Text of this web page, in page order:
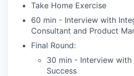
Take Home Exercise
60 min - Interview with
Consultant and Product
Final Round:
30 min - Interview with
Success